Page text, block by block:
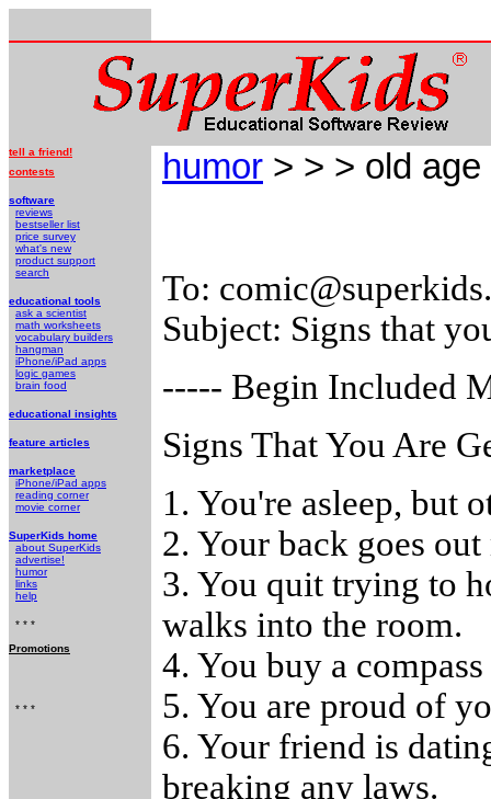
tell a friend!
contests
software
reviews
bestseller list
price survey
what's new
product support
search
educational tools
ask a scientist
math worksheets
vocabulary builders
hangman
iPhone/iPad apps
logic games
brain food
educational insights
feature articles
marketplace
iPhone/iPad apps
reading corner
movie corner
SuperKids home
about SuperKids
advertise!
humor
links
help
* * *
Promotions
* * *
humor > > > old age
To:
Subject: Signs that
----- Begin Included
Signs That You Are
1. You're asleep, but
2. Your back goes
3. You quit trying to
walks into the room.
4. You buy a
5. You are proud of
6. Your friend is
breaking any laws.